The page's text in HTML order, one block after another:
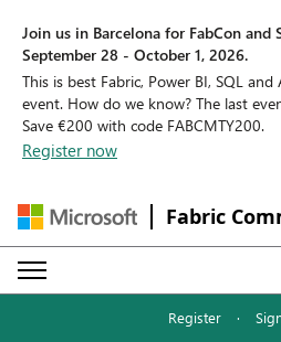
Join us in Barcelona for FabCon and
September 28 - October 1, 2026.
This is best Fabric, Power BI, SQL
event. How do we know? The last
Save €200 with code FABCMTY200.
Register now
Fabric
Register ·